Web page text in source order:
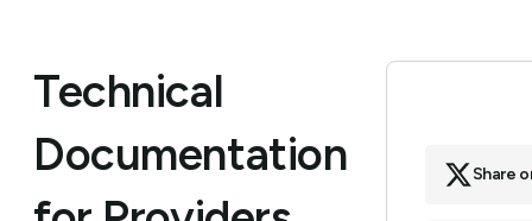
Technical
Documentation
Share